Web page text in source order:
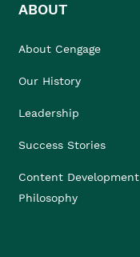
ABOUT
About Cengage
Our History
Leadership
Success Stories
Content Development
Philosophy